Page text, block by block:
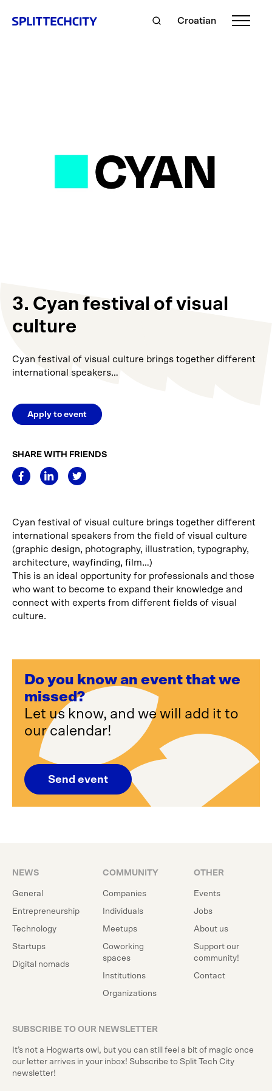
Croatian
3. Cyan festival of visual
culture
Cyan festival of visual culture brings together different
international speakers…
Apply to event
SHARE WITH FRIENDS
Cyan festival of visual culture brings together different
international speakers from the field of visual culture
(graphic design, photography, illustration, typography,
architecture, wayfinding, film…)
This is an ideal opportunity for professionals and those
who want to become to expand their knowledge and
connect with experts from different fields of visual
culture.
Do you know an event that we
missed?
Let us know, and we will add it to
our calendar!
Send event
NEWS
General
Entrepreneurship
Technology
Startups
Digital nomads
COMMUNITY
Companies
Individuals
Meetups
Coworking
spaces
Institutions
Organizations
OTHER
Events
Jobs
About us
Support our
community!
Contact
SUBSCRIBE TO OUR NEWSLETTER
It’s not a Hogwarts owl, but you can still feel a bit of magic once
our letter arrives in your inbox! Subscribe to Split Tech City
newsletter!